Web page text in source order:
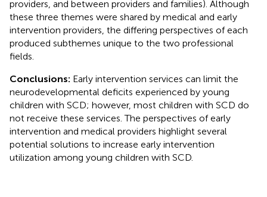
providers, and between providers and families). Although
these three themes were shared by medical and early
intervention providers, the differing perspectives of each
produced subthemes unique to the two professional
fields.
Conclusions: Early intervention services can limit the
neurodevelopmental deficits experienced by young
children with SCD; however, most children with SCD do
not receive these services. The perspectives of early
intervention and medical providers highlight several
potential solutions to increase early intervention
utilization among young children with SCD.